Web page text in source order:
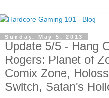
Sunday, May 5, 2013
Update 5/5 - Hang
Rogers: Planet of
Comix Zone,
Switch, Satan's